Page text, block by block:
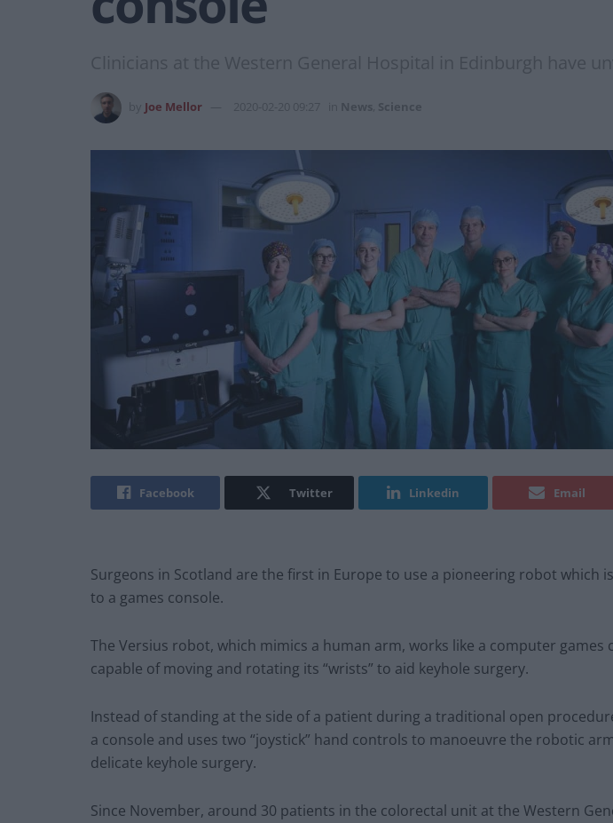
Clinicians at the Western General Hospital in Edinburgh have
Joe Mellor 2020-02-20 09:27 News Science
Facebook Twitter Linkedin Email
Surgeons in Scotland are the first in Europe to use a pioneering robot which
to a games console.
The Versius robot, which mimics a human arm, works like a computer games
capable of moving and rotating its “wrists” to aid keyhole surgery.
Instead of standing at the side of a patient during a traditional open
a console and uses two “joystick” hand controls to manoeuvre the robotic
delicate keyhole surgery.
Since November, around 30 patients in the colorectal unit at the Western